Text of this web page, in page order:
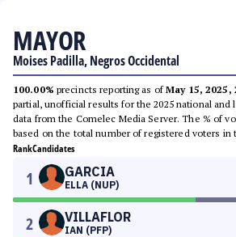
MAYOR
Moises Padilla, Negros Occidental
100.00% precincts reporting as ofMay 15, 2025,
partial, unofficial results for the 2025 national and
data from the Comelec Media Server. The % of
based on the total number of registered voters in
RankCandidates
1 GARCIA
ELLA (NUP)
2 VILLAFLOR
IAN (PFP)